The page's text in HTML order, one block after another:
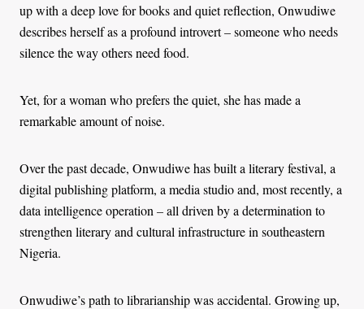
up with a deep love for books and quiet reflection, Onwudiwe
describes herself as a profound introvert–someone who needs
silence the way others need food.
Yet, for a woman who prefers the quiet, she has made a
remarkable amount of noise.
Over the past decade, Onwudiwe has built a literary festival, a
digital publishing platform, a media studio and, most recently, a
data intelligence operation –all driven by a determination to
strengthen literary and cultural infrastructure in southeastern
Nigeria.
Onwudiwe’s path to librarianship was accidental. Growing up,